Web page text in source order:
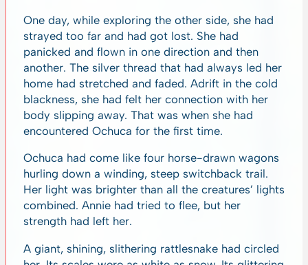
One day, while exploring the other side, she had
strayed too far and had got lost. She had
panicked and flown in one direction and then
another. The silver thread that had always led her
home had stretched and faded. Adrift in the cold
blackness, she had felt her connection with her
body slipping away. That was when she had
encountered Ochuca for the first time.
Ochuca had come like four horse-drawn wagons
hurling down a winding, steep switchback trail.
Her light was brighter than all the creatures’ lights
combined. Annie had tried to flee, but her
strength had left her.
A giant, shining, slithering rattlesnake had circled